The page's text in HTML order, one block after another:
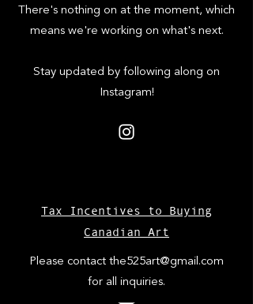
There's nothing on at the moment, which
means we're working on what's next.
Stay updated by following along on
Instagram!
Tax Incentives to Buying
Canadian Art
Please contactthe525art@gmail.com
for all inquiries.